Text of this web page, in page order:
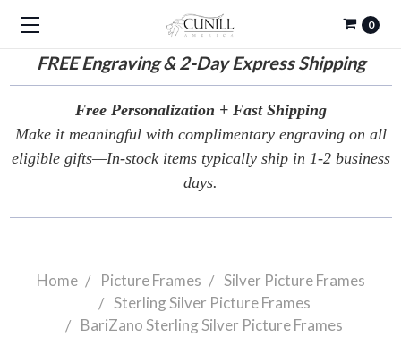
FREEEngraving & 2-Day Express Shipping
0
Free Personalization + Fast Shipping
Make it meaningful with complimentary engraving on all
eligible gifts—In-stock items typically ship in 1-2 business
days.
Home Picture Frames
Silver Picture Frames
Sterling Silver Picture Frames
BariZano Sterling Silver Picture Frames